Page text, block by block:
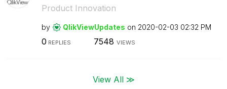
Product Innovation
by QlikViewUpdates on ‎2020-02-03 02:32 PM
0 REPLIES 7548 VIEWS
View All ≫